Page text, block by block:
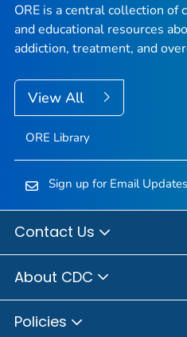
ORE is a central collection of
and educational resources
addiction, treatment, and
View All
ORE Library
Sign up for Email Updates
Contact Us
About CDC
Policies